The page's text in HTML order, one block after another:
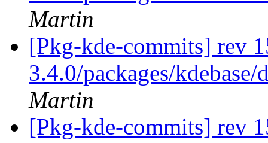
Martin
[Pkg-kde-commits] rev
3.4.0/packages/
Martin
[Pkg-kde-commits] rev